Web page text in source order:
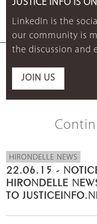
JUSTICE INFO IS
LinkedIn is the
our community is
the discussion and
JOIN US
HIRONDELLE NEWS
22.06.15 -
HIRONDELLE
TO